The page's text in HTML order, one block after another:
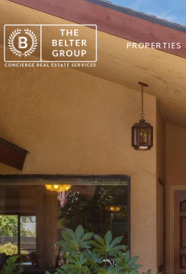
PROPERTIES